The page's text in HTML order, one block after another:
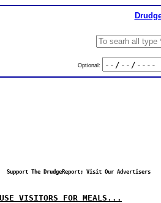
Optional:
Support The DrudgeReport; Visit Our Advertisers
VISITORS FOR MEALS...